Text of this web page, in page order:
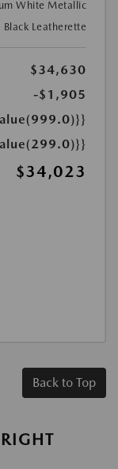
White Metallic
Black Leatherette
$34,630
-$1,905
$34,023
Back to Top